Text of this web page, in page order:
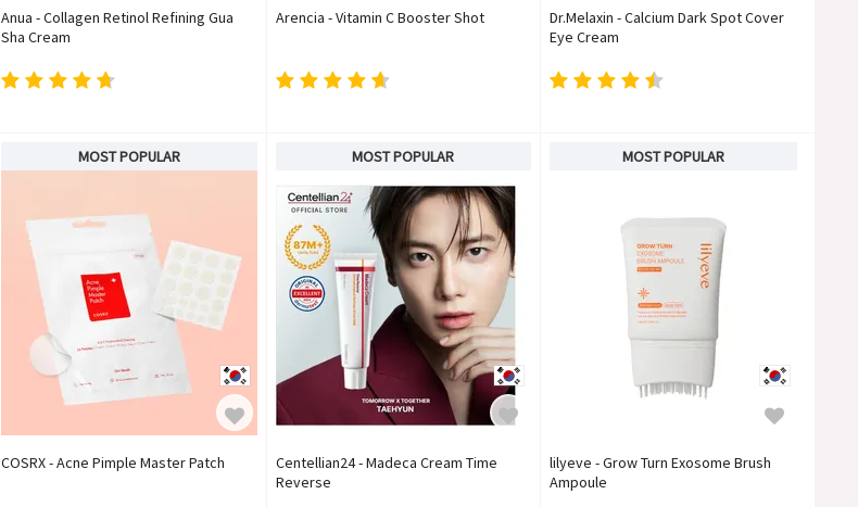
Anua - Collagen Retinol Refining Gua
Sha Cream
Arencia - Vitamin C Booster Shot
Dr.Melaxin - Calcium Dark Spot Cover
Eye Cream
MOST POPULAR
COSRX - Acne Pimple Master Patch
MOST POPULAR
Centellian24 - Madeca Cream Time
Reverse
MOST POPULAR
lilyeve - Grow Turn Exosome Brush
Ampoule